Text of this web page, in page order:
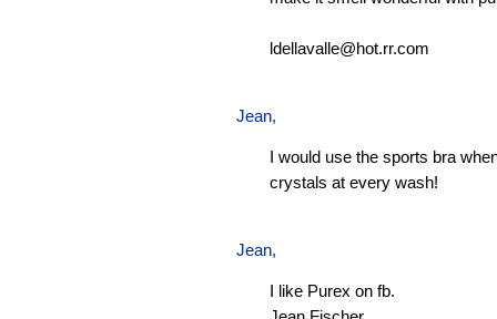
ldellavalle@hot.rr.com
Jean,
I would use the sports bra
crystals at every wash!
Jean,
I like Purex on fb.